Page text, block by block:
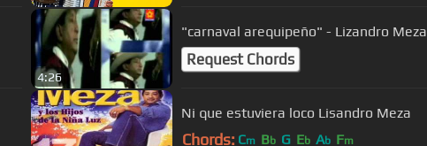
4:26
"carnaval arequipeño" - Lizandro Meza
Request Chords
Ni que estuviera loco Lisandro Meza
Chords: Cm Bb G Eb Ab Fm